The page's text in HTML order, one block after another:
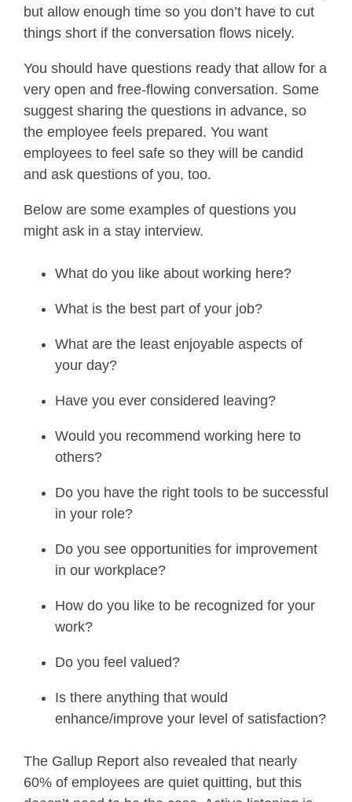
but allow enough time so you don’t have to cut
things short if the conversation flows nicely.
You should have questions ready that allow for a
very open and free-flowing conversation. Some
suggest sharing the questions in advance, so
the employee feels prepared. You want
employees to feel safe so they will be candid
and ask questions of you, too.
Below are some examples of questions you
might ask in a stay interview.
What do you like about working here?
What is the best part of your job?
What are the least enjoyable aspects of
your day?
Have you ever considered leaving?
Would you recommend working here to
others?
Do you have the right tools to be successful
in your role?
Do you see opportunities for improvement
in our workplace?
How do you like to be recognized for your
work?
Do you feel valued?
Is there anything that would
enhance/improve your level of satisfaction?
The Gallup Report also revealed that nearly
60% of employees are quiet quitting, but this